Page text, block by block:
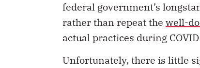
federal government’s
rather than repeat the well-
actual practices during
Unfortunately, there is little